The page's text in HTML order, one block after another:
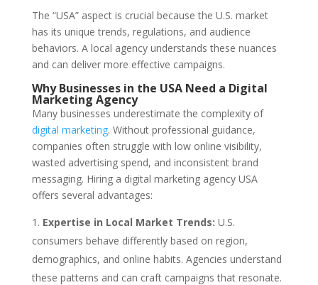
The “USA” aspect is crucial because the U.S. market
has its unique trends, regulations, and audience
behaviors. A local agency understands these nuances
and can deliver more effective campaigns.
Why Businesses in the USA Need a Digital
Marketing Agency
Many businesses underestimate the complexity of
digital marketing. Without professional guidance,
companies often struggle with low online visibility,
wasted advertising spend, and inconsistent brand
messaging. Hiring a digital marketing agency USA
offers several advantages:
Expertise in Local Market Trends: U.S.
consumers behave differently based on region,
demographics, and online habits. Agencies understand
these patterns and can craft campaigns that resonate.